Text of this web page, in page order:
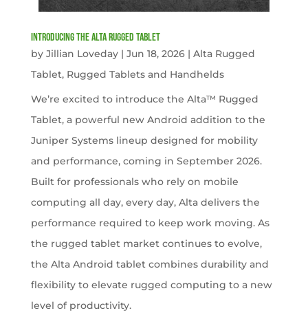
Introducing the Alta Rugged Tablet
by Jillian Loveday| Jun 18, 2026| Alta Rugged
Tablet, Rugged Tablets and Handhelds
We’re excited to introduce the Alta™ Rugged
Tablet, a powerful new Android addition to the
Juniper Systems lineup designed for mobility
and performance, coming in September 2026.
Built for professionals who rely on mobile
computing all day, every day, Alta delivers the
performance required to keep work moving. As
the rugged tablet market continues to evolve,
the Alta Android tablet combines durability and
flexibility to elevate rugged computing to a new
level of productivity.